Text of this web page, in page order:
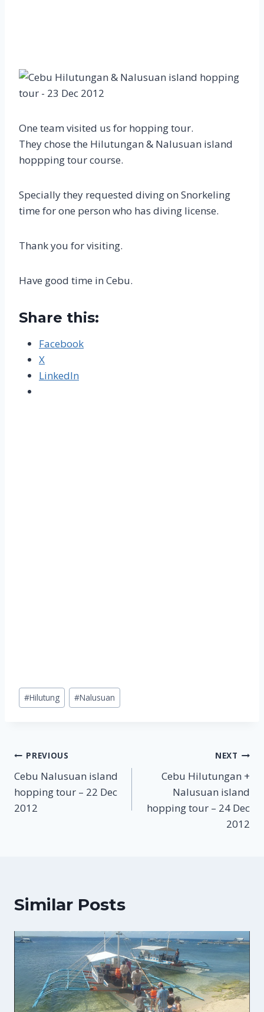
One team visited us for hopping tour.
They chose the Hilutungan & Nalusuan island
hoppping tour course.
Specially they requested diving on Snorkeling
time for one person who has diving license.
Thank you for visiting.
Have good time in Cebu.
Share this:
Facebook
X
LinkedIn
Post
Tags:
#Hilutung #Nalusuan
Post
navigation
PREVIOUS
Cebu Nalusuan island
hopping tour – 22 Dec
2012
NEXT
Cebu Hilutungan +
Nalusuan island
hopping tour – 24 Dec
2012
Similar Posts